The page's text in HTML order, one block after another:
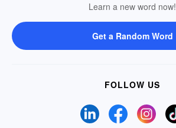
Learn a new word now!
Get a Random Word
FOLLOW US